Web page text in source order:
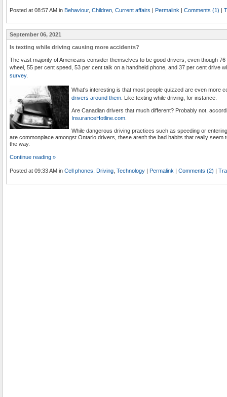
Posted at 08:57 AM in Behaviour, Children Current affairs | Permalink | Comments (1) |
September 06, 2021
Is texting while driving causing more accidents?
The vast majority of Americans consider themselves to be good drivers, even though
wheel, 55 per cent speed, 53 per cent talk on a handheld phone, and 37 per cent drive
survey.
What's interesting is that most people quizzed are even more
drivers around them . Like texting while driving, for instance.
Are Canadian drivers that much different? Probably not,
InsuranceHotline.com
While dangerous driving practices such as speeding or
are commonplace amongst Ontario drivers, these aren't the bad habits that really seem
the way.
Continue reading »
Posted at 09:33 AM in Cell phones, Driving, Technology Permalink Comments (2)